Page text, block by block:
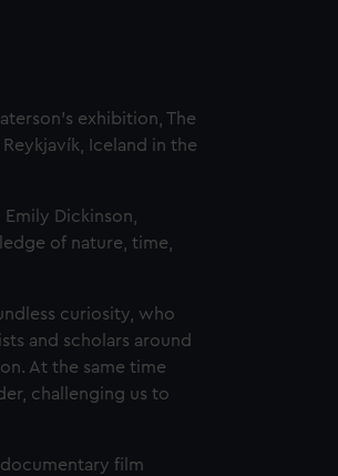
exhibition, The
Iceland in the
Dickinson,
of nature, time,
curiosity, who
and scholars around
At the same time
challenging us to
film